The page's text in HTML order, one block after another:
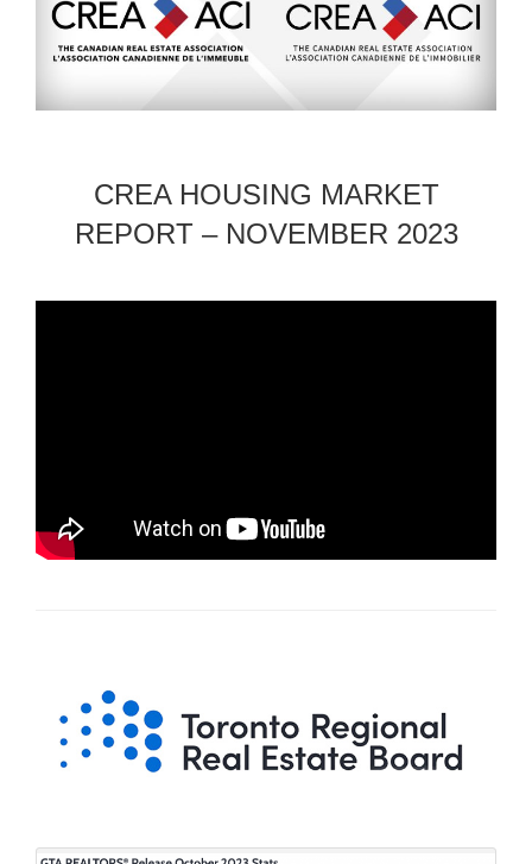
CREA HOUSING MARKET
REPORT – NOVEMBER 2023